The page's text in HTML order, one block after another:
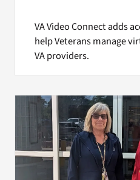
VA Video Connect adds
help Veterans manage
VA providers.